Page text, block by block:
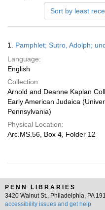
Sort by least
Results
1. Pamphlet; Sutro, Adolph;
Language:
English
Collection:
Arnold and Deanne Kaplan
Early American Judaica
Pennsylvania)
Physical Location:
Arc.MS.56, Box 4, Folder 12
PENN LIBRARIES
3420 Walnut St., Philadelphia, PA
accessibility issues and get help